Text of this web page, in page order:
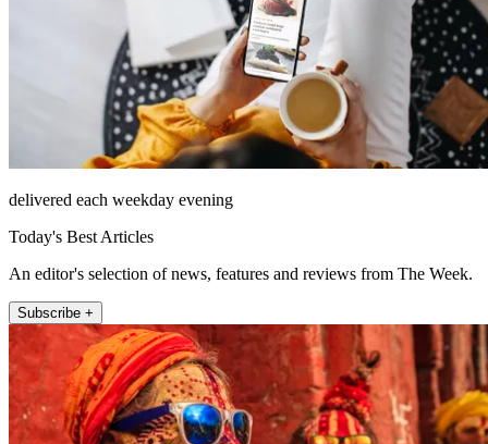
delivered each weekday evening
Today's Best Articles
An editor's selection of news, features and reviews from The Week.
Subscribe +